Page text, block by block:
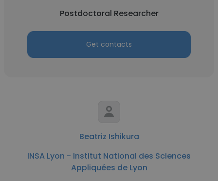
Postdoctoral Researcher
Get contacts
Beatriz Ishikura
INSA Lyon - Institut National des Sciences
Appliquées de Lyon